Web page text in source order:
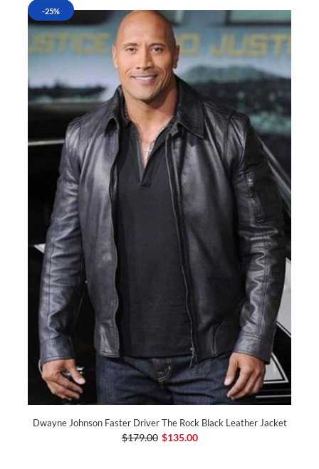
-25%
Dwayne Johnson Faster Driver The Rock Black Leather Jacket
$179.00 $135.00